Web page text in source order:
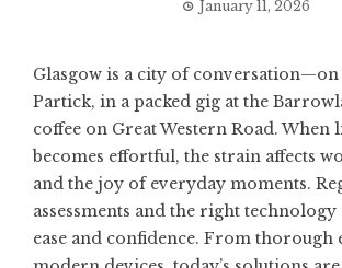
January 11, 2026
Glasgow is a city of
Partick, in a packed gig at the
coffee on Great Western Road. When
becomes effortful, the strain affects
and the joy of everyday moments.
assessments and the right
ease and confidence. From thorough